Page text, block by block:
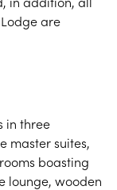
are
in three
master suites,
boasting
lounge, wooden